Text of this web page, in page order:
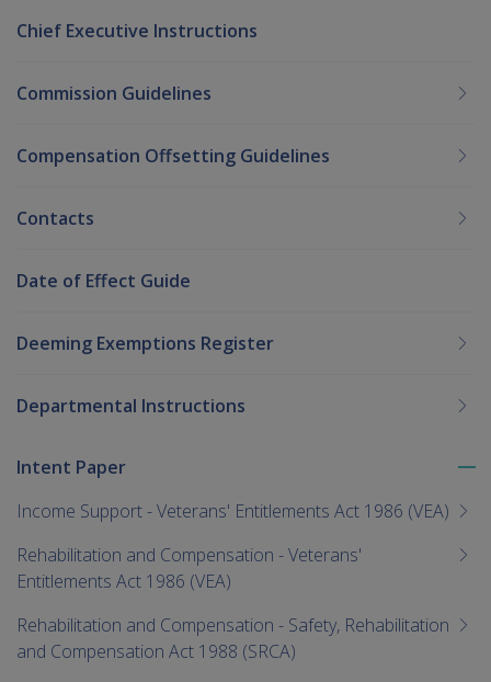
Chief Executive Instructions
Commission Guidelines
Compensation Offsetting Guidelines
Contacts
Date of Effect Guide
Deeming Exemptions Register
Departmental Instructions
Intent Paper
Income Support - Veterans' Entitlements Act 1986 (VEA)
Rehabilitation and Compensation - Veterans'
Entitlements Act 1986 (VEA)
Rehabilitation and Compensation - Safety, Rehabilitation
and Compensation Act 1988 (SRCA)